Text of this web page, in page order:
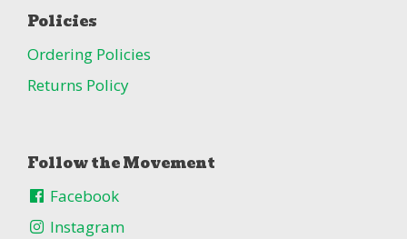
Policies
Ordering Policies
Returns Policy
Follow the Movement
Facebook
Instagram